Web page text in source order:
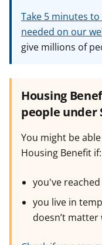
e
f
v
i
c
o
r
Take 5 minutes
needed on our
give millions of
Housing
people under
You might be
Housing Benefit if:
you've
you live in
doesn’t